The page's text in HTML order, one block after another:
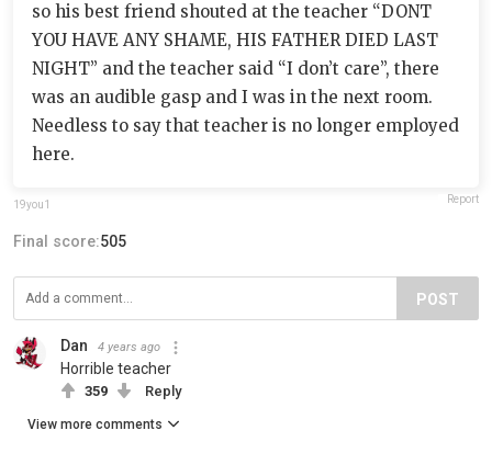
so his best friend shouted at the teacher “DONT
YOU HAVE ANY SHAME, HIS FATHER DIED LAST
NIGHT” and the teacher said “I don’t care”, there
was an audible gasp and I was in the next room.
Needless to say that teacher is no longer employed
here.
19you1 Report
Final score:505
POST
Dan 4 years ago
Horrible teacher
359 Reply
View more comments